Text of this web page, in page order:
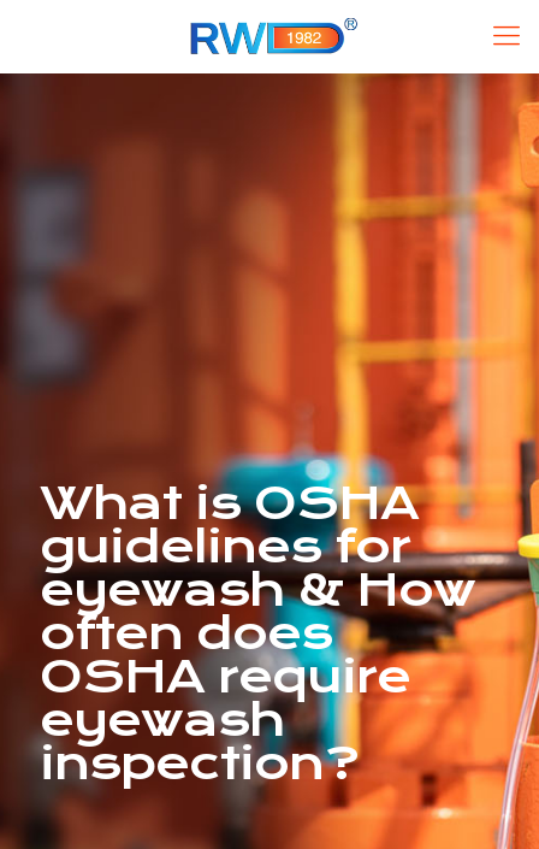
What is OSHA
guidelines for
eyewash & How
often does
OSHA require
eyewash
inspection?